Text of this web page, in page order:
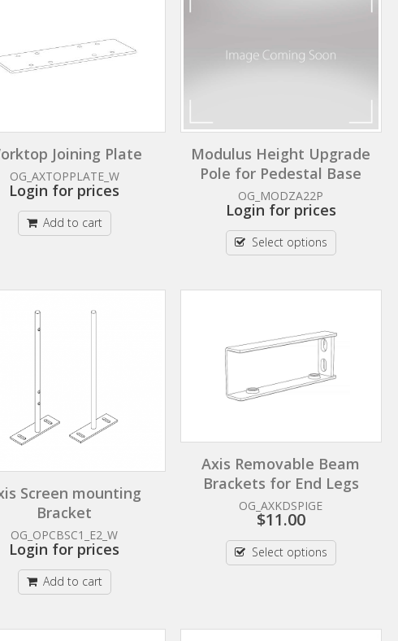
Joining Plate
OG_AXTOPPLATE_W
Login for prices
Add to cart
Modulus Height Upgrade
Pole for Pedestal Base
OG_MODZA22P
Login for prices
Select options
Screen mounting
Bracket
OG_OPCBSC1_E2_W
Login for prices
Add to cart
Axis Removable Beam
Brackets for End Legs
OG_AXKDSPIGE
$11.00
Select options